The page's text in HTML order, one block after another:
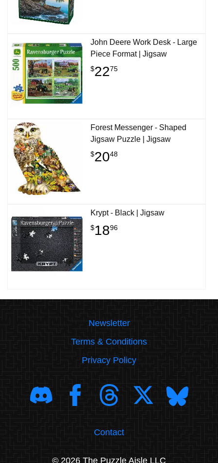
John Deere Work Desk - Large
Piece Format | Jigsaw
$2275
Forest Messenger - Shaped
Jigsaw Puzzle | Jigsaw
$2048
Krypt - Black | Jigsaw
$1896
Newsletter
Terms & Conditions
Privacy Policy
Contact
© 2026 The Puzzle Aisle LLC